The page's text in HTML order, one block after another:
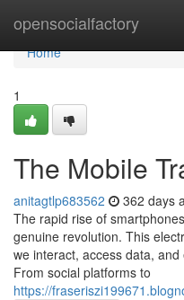
opensocialfactory
Home
Home
1
The Mobile
anitagtlp683562 362 days
The rapid rise of
genuine revolution. This
we interact, access data,
From social platforms to
https://